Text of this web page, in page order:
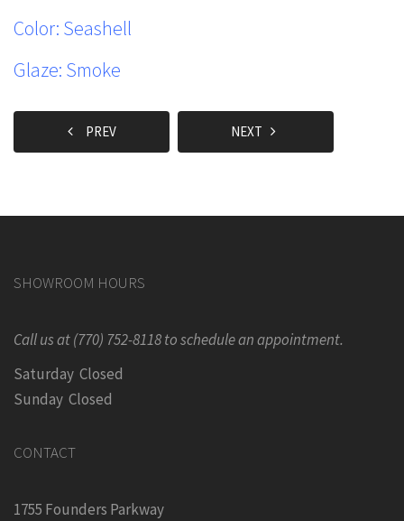
Color: Seashell
Glaze: Smoke
PREV NEXT
SHOWROOM HOURS
Call us at (770) 752-8118 to schedule an appointment.
Saturday Closed
Sunday Closed
CONTACT
1755 Founders Parkway